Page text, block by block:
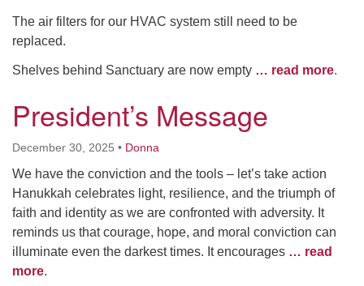
The air filters for our HVAC system still need to be
replaced.
Shelves behind Sanctuary are now empty … read more.
President’s Message
December 30, 2025 • Donna
We have the conviction and the tools – let’s take action
Hanukkah celebrates light, resilience, and the triumph of
faith and identity as we are confronted with adversity. It
reminds us that courage, hope, and moral conviction can
illuminate even the darkest times. It encourages … read
more.